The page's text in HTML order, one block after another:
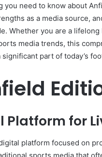
need to know about
as a media source,
Whether you are a
media trends, this
part of today’s
for
platform focused on
sports media that